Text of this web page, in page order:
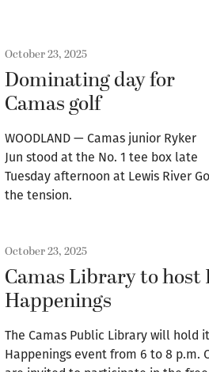
October 23, 2025
Dominating day for
Camas golf
WOODLAND — Camas junior Ryker
Jun stood at the No. 1 tee box late
Tuesday afternoon at Lewis River
the tension.
October 23, 2025
Camas Library to host
Happenings
The Camas Public Library will hold
Happenings event from 6 to 8 p.m.